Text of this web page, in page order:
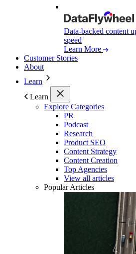
Data-backed content
speed
Learn More
Customer Stories
About
Learn
Learn
Explore Categories
PR
Podcast
Research
Product SEO
Content Strategy
Content Creation
Top Agencies
View all articles
Popular Articles